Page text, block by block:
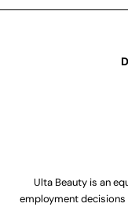
Ulta Beauty is an
employment